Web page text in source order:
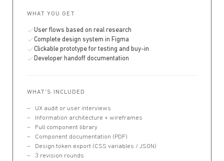
WHAT YOU GET
User flows based on real research
Complete design system in Figma
Clickable prototype for testing and buy-in
Developer handoff documentation
WHAT'S INCLUDED
UX audit or user interviews
Information architecture + wireframes
Full component library
Component documentation (PDF)
Design token export (CSS variables / JSON)
3 revision rounds